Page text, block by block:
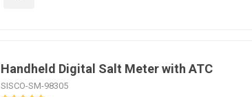
Handheld Digital Salt Meter with ATC
SISCO-SM-98305